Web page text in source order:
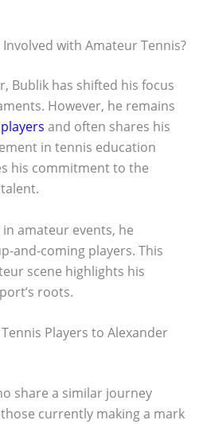
with Amateur Tennis?
Bublik has shifted his focus
However, he remains
and often shares his
in tennis education
his commitment to the
amateur events, he
and-coming players. This
scene highlights his
roots.
Players to Alexander
share a similar journey
currently making a mark